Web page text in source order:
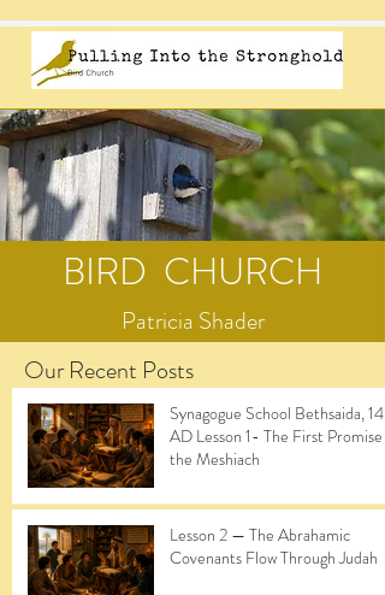
BIRD CHURCH
Patricia Shader
Our Recent Posts
Synagogue School Bethsaida, 14
AD Lesson 1- The First Promise of
the Meshiach
Lesson 2 — The Abrahamic
Covenants Flow Through Judah